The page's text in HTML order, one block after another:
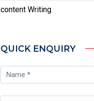
content Writing
QUICK ENQUIRY